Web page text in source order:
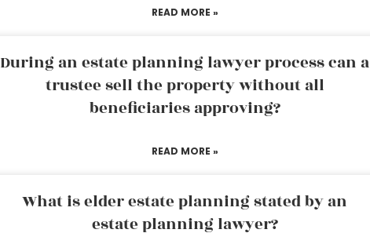
READ MORE »
During an estate planning lawyer process can a
trustee sell the property without all
beneficiaries approving?
READ MORE »
What is elder estate planning stated by an
estate planning lawyer?